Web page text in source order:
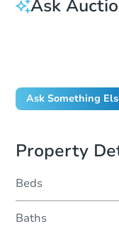
Ask
Ask Something
Property
Beds
Baths